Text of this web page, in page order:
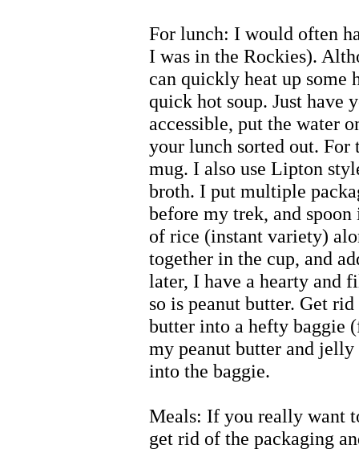
For lunch: I would often
I was in the Rockies).
can quickly heat up some
quick hot soup. Just have
accessible, put the water
your lunch sorted out. For
mug. I also use Lipton
broth. I put multiple
before my trek, and
of rice (instant variety)
together in the cup, and
later, I have a hearty and
so is peanut butter. Get
butter into a hefty baggie
my peanut butter and
into the baggie.
Meals: If you really want
get rid of the packaging